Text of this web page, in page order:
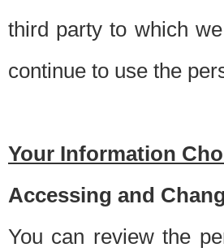
third party to which
continue to use the
Your Information
Accessing and
You can review the